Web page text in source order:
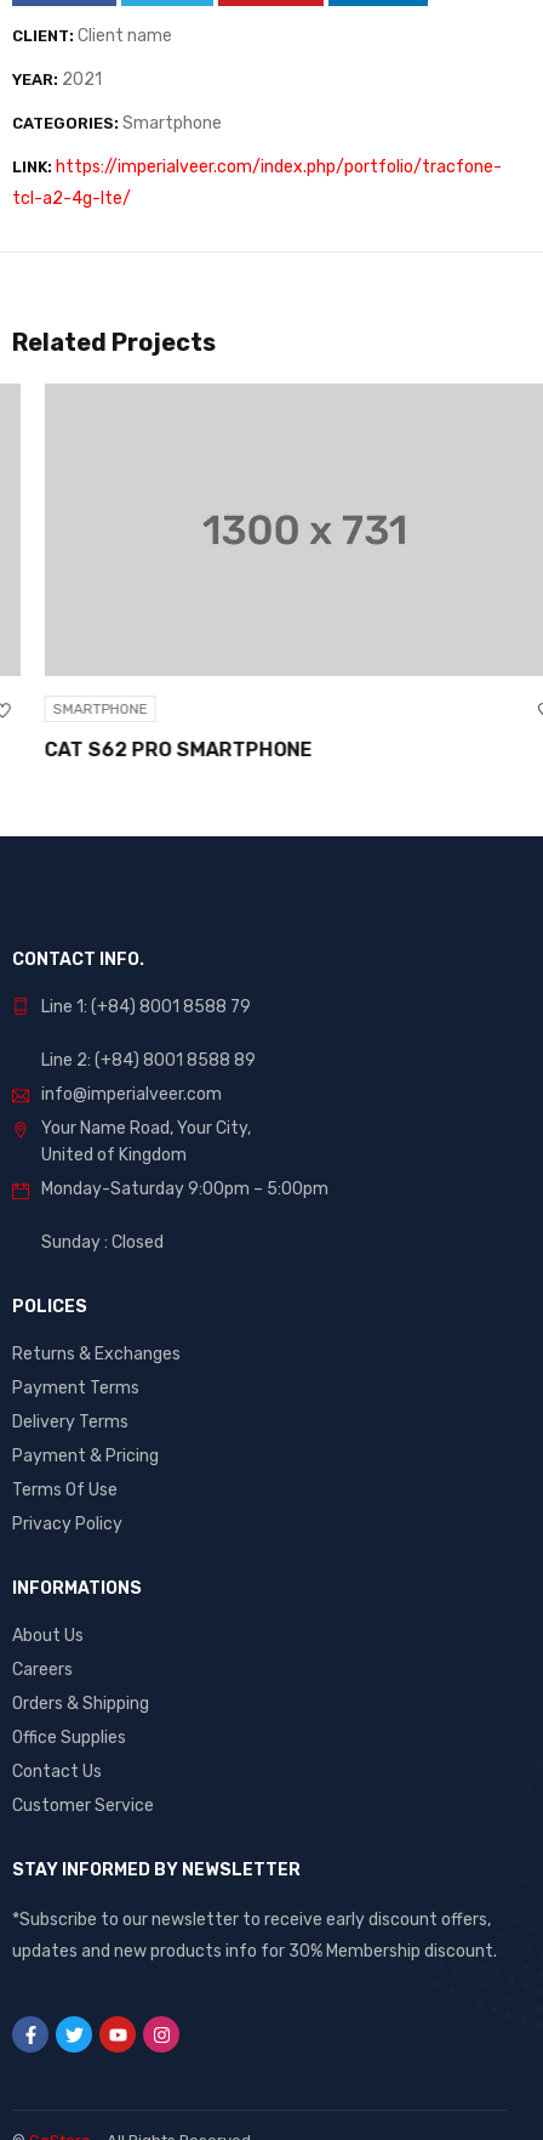
CLIENT: Client name
YEAR: 2021
CATEGORIES: Smartphone
LINK: https://imperialveer.com/index.php/portfolio/tracfone-
tcl-a2-4g-lte/
Related Projects
SMARTPHONE
CAT S62 PRO SMARTPHONE
CONTACT INFO.
Line 1: (+84) 8001 8588 79
Line 2: (+84) 8001 8588 89
info@imperialveer.com
Your Name Road, Your City,
United of Kingdom
Monday-Saturday 9:00pm – 5:00pm
Sunday : Closed
POLICES
Returns & Exchanges
Payment Terms
Delivery Terms
Payment & Pricing
Terms Of Use
Privacy Policy
INFORMATIONS
About Us
Careers
Orders & Shipping
Office Supplies
Contact Us
Customer Service
STAY INFORMED BY NEWSLETTER
*Subscribe to our newsletter to receive early discount offers,
updates and new products info for 30% Membership discount.